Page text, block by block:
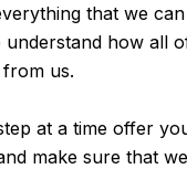
that we
how all
us.
at a time offer
make sure that